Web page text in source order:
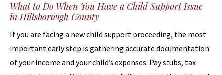
What to Do When You Have a Child Support Issue
in Hillsborough County
If you are facing a new child support proceeding, the most
important early step is gathering accurate documentation
of your income and your child’s expenses. Pay stubs, tax